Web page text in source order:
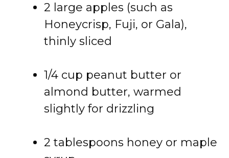
2 large apples (such as
Honeycrisp, Fuji, or Gala),
thinly sliced
1/4 cup peanut butter or
almond butter, warmed
slightly for drizzling
2 tablespoons honey or maple